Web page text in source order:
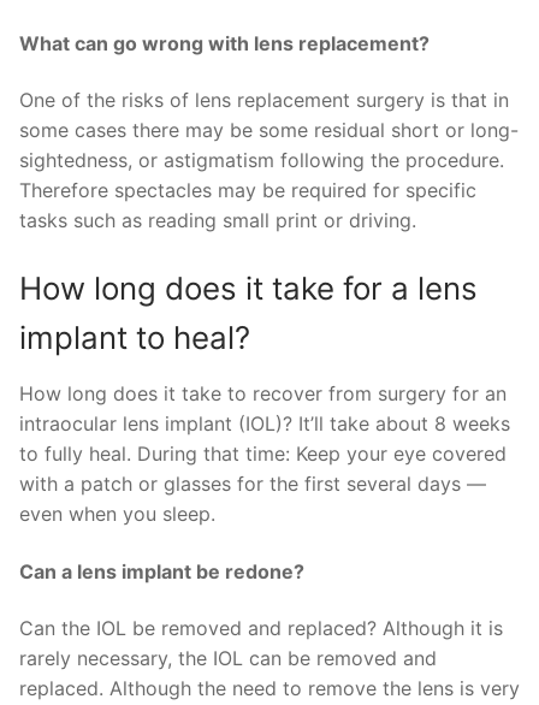
What can go wrong with lens replacement?
One of the risks of lens replacement surgery is that in
some cases there may be some residual short or long-
sightedness, or astigmatism following the procedure.
Therefore spectacles may be required for specific
tasks such as reading small print or driving.
How long does it take for a lens
implant to heal?
How long does it take to recover from surgery for an
intraocular lens implant (IOL)? It’ll take about 8 weeks
to fully heal. During that time: Keep your eye covered
with a patch or glasses for the first several days —
even when you sleep.
Can a lens implant be redone?
Can the IOL be removed and replaced? Although it is
rarely necessary, the IOL can be removed and
replaced. Although the need to remove the lens is very